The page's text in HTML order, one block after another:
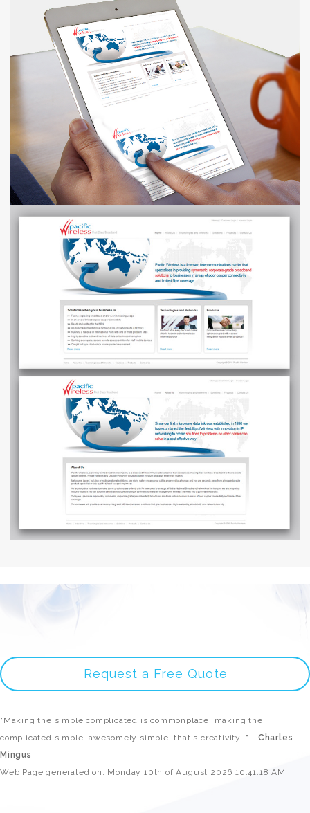
Request a Free Quote
"Making the simple complicated is commonplace; making the
complicated simple, awesomely simple, that's creativity. " - Charles
Mingus
Web Page generated on: Monday 10th of August 2026 10:41:18 AM